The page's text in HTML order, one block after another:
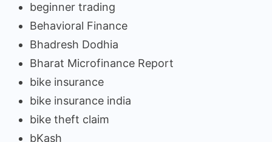
beginner trading
Behavioral Finance
Bhadresh Dodhia
Bharat Microfinance Report
bike insurance
bike insurance india
bike theft claim
bKash